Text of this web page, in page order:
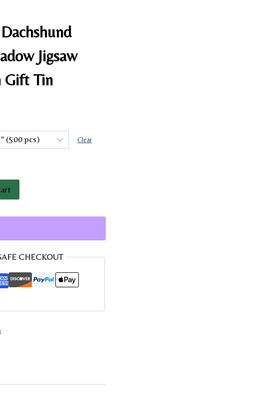
Jigsaw
Gift Tin
Clear
CHECKOUT